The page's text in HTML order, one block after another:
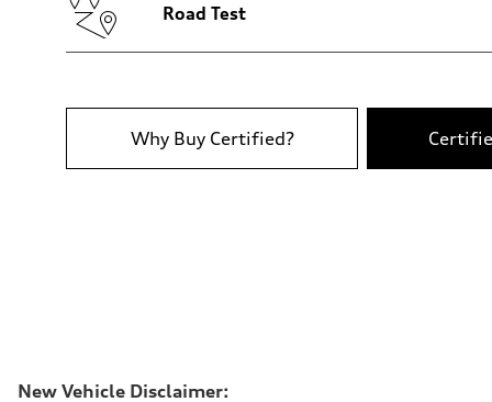
—
Fuel tank (approx.)
6.2 seconds
Fuel consumption
Fuel
Road Test
Why Buy Certified?
New Vehicle Disclaimer: